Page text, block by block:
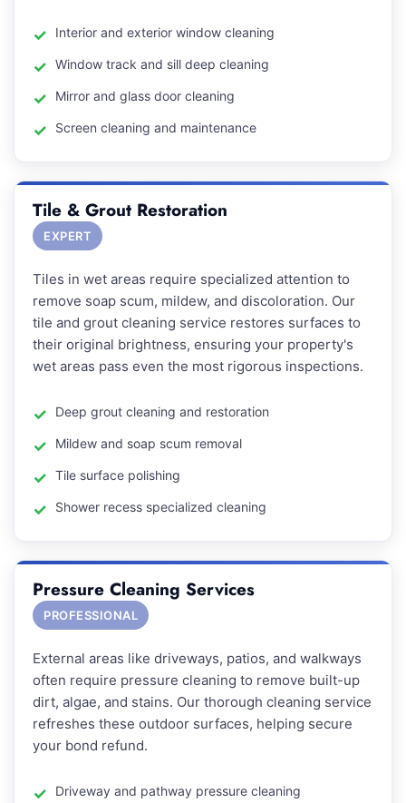
Interior and exterior window cleaning
Window track and sill deep cleaning
Mirror and glass door cleaning
Screen cleaning and maintenance
Tile & Grout Restoration
EXPERT
Tiles in wet areas require specialized attention to
remove soap scum, mildew, and discoloration. Our
tile and grout cleaning service restores surfaces to
their original brightness, ensuring your property's
wet areas pass even the most rigorous inspections.
Deep grout cleaning and restoration
Mildew and soap scum removal
Tile surface polishing
Shower recess specialized cleaning
Pressure Cleaning Services
PROFESSIONAL
External areas like driveways, patios, and walkways
often require pressure cleaning to remove built-up
dirt, algae, and stains. Our thorough cleaning service
refreshes these outdoor surfaces, helping secure
your bond refund.
Driveway and pathway pressure cleaning